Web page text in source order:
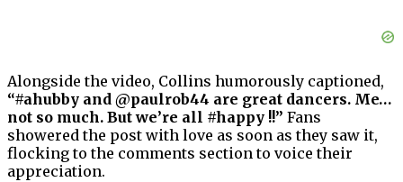
Alongside the video, Collins humorously captioned,
“#ahubby and @paulrob44 are great dancers. Me…
not so much. But we’re all #happy !!” Fans
showered the post with love as soon as they saw it,
flocking to the comments section to voice their
appreciation.